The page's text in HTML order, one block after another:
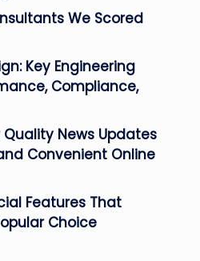
We Scored
Key Engineering
Compliance,
News Updates
Convenient Online
Features That
Choice